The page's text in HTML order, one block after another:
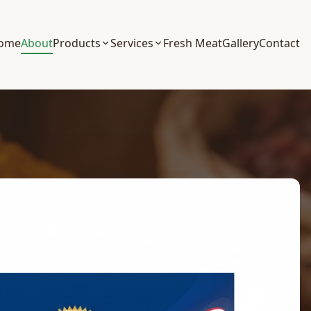
AboutProducts Services Fresh MeatGalleryContact